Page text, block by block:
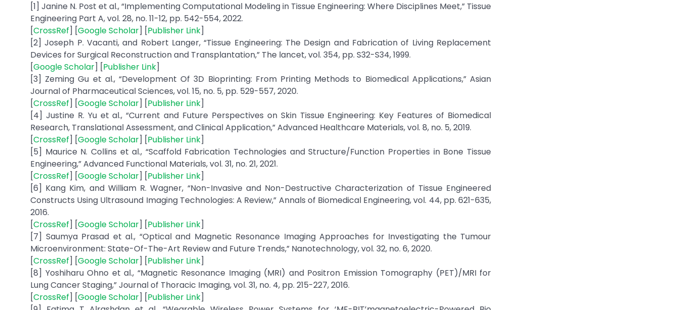
[1] Janine N. Post et al., “Implementing Computational Modeling in Tissue Engineering: Where Disciplines Meet,” Tissue
Engineering Part A, vol. 28, no. 11-12, pp. 542-554, 2022.
[CrossRef] [Google Scholar] [Publisher Link]
[2] Joseph P. Vacanti, and Robert Langer, “Tissue Engineering: The Design and Fabrication of Living Replacement
Devices for Surgical Reconstruction and Transplantation,” The lancet, vol. 354, pp. S32-S34, 1999.
[Google Scholar] [Publisher Link]
[3] Zeming Gu et al., “Development Of 3D Bioprinting: From Printing Methods to Biomedical Applications,” Asian
Journal of Pharmaceutical Sciences, vol. 15, no. 5, pp. 529-557, 2020.
[CrossRef] [Google Scholar] [Publisher Link]
[4] Justine R. Yu et al., “Current and Future Perspectives on Skin Tissue Engineering: Key Features of Biomedical
Research, Translational Assessment, and Clinical Application,” Advanced Healthcare Materials, vol. 8, no. 5, 2019.
[CrossRef] [Google Scholar] [Publisher Link]
[5] Maurice N. Collins et al., “Scaffold Fabrication Technologies and Structure/Function Properties in Bone Tissue
Engineering,” Advanced Functional Materials, vol. 31, no. 21, 2021.
[CrossRef] [Google Scholar] [Publisher Link]
[6] Kang Kim, and William R. Wagner, “Non-Invasive and Non-Destructive Characterization of Tissue Engineered
Constructs Using Ultrasound Imaging Technologies: A Review,” Annals of Biomedical Engineering, vol. 44, pp. 621-635,
2016.
[CrossRef] [Google Scholar] [Publisher Link]
[7] Saumya Prasad et al., “Optical and Magnetic Resonance Imaging Approaches for Investigating the Tumour
Microenvironment: State-Of-The-Art Review and Future Trends,” Nanotechnology, vol. 32, no. 6, 2020.
[CrossRef] [Google Scholar] [Publisher Link]
[8] Yoshiharu Ohno et al., “Magnetic Resonance Imaging (MRI) and Positron Emission Tomography (PET)/MRI for
Lung Cancer Staging,” Journal of Thoracic Imaging, vol. 31, no. 4, pp. 215-227, 2016.
[CrossRef] [Google Scholar] [Publisher Link]